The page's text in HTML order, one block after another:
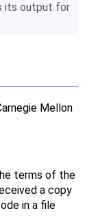
its output for
Mellon
terms of the
a copy
in a file